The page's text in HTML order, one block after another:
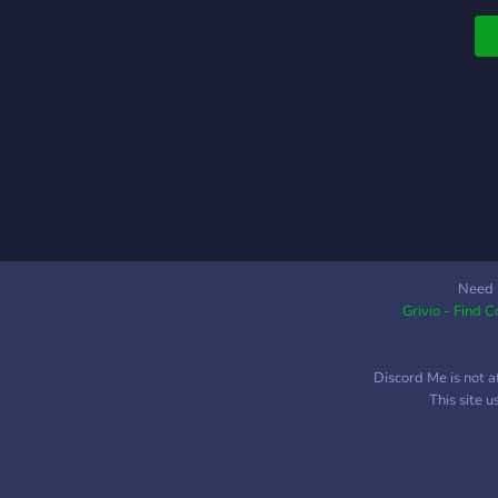
Need
Grivio - Find
Discord Me is not
This site